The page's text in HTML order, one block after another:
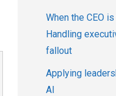
When the CEO
Handling
fallout
Applying
AI